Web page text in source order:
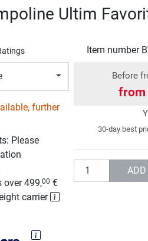
Ultim
Item number
further
Please
over 499,00 €
carrier
Before
from
30-day best
Quantity